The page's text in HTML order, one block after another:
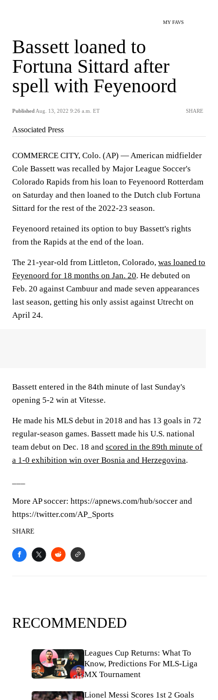
MY FAVS
Bassett loaned to
Fortuna Sittard after
spell with Feyenoord
Published Aug. 13, 2022 9:26 a.m. ET SHARE
Associated Press
COMMERCE CITY, Colo. (AP) — American midfielder
Cole Bassett was recalled by Major League Soccer's
Colorado Rapids from his loan to Feyenoord Rotterdam
on Saturday and then loaned to the Dutch club Fortuna
Sittard for the rest of the 2022-23 season.
Feyenoord retained its option to buy Bassett's rights
from the Rapids at the end of the loan.
The 21-year-old from Littleton, Colorado, was loaned to
Feyenoord for 18 months on Jan. 20. He debuted on
Feb. 20 against Cambuur and made seven appearances
last season, getting his only assist against Utrecht on
April 24.
Bassett entered in the 84th minute of last Sunday's
opening 5-2 win at Vitesse.
He made his MLS debut in 2018 and has 13 goals in 72
regular-season games. Bassett made his U.S. national
team debut on Dec. 18 and scored in the 89th minute of
a 1-0 exhibition win over Bosnia and Herzegovina.
More AP soccer: https://apnews.com/hub/soccer and
https://twitter.com/AP_Sports
SHARE
RECOMMENDED
Leagues Cup Returns: What To
Know, Predictions For MLS-Liga
MX Tournament
Lionel Messi Scores 1st 2 Goals